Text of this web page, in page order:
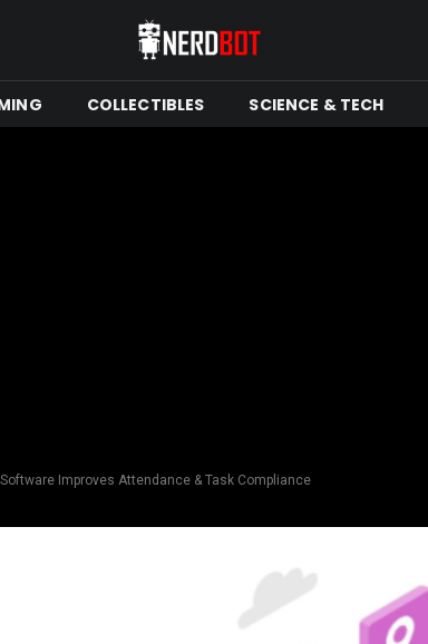
COLLECTIBLES SCIENCE & TECH
Improves Attendance & Task Compliance